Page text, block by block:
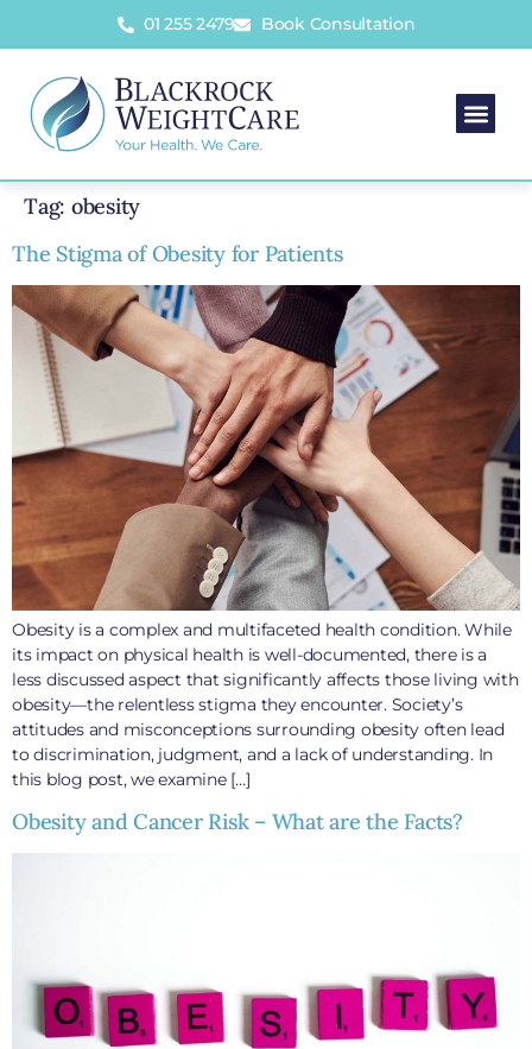
01 255 2479 Book Consultation
Tag: obesity
The Stigma of Obesity for Patients
Obesity is a complex and multifaceted health condition. While
its impact on physical health is well-documented, there is a
less discussed aspect that significantly affects those living with
obesity—the relentless stigma they encounter. Society’s
attitudes and misconceptions surrounding obesity often lead
to discrimination, judgment, and a lack of understanding. In
this blog post, we examine […]
Obesity and Cancer Risk – What are the Facts?